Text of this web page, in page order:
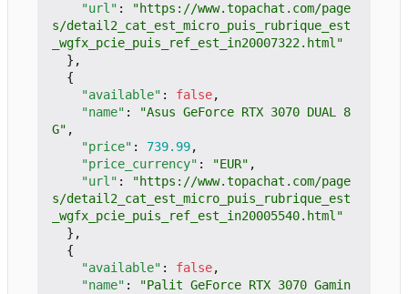
"url" :
"https://www.topachat.com/page
s/detail2_cat_est_micro_puis_rubrique_est
_wgfx_pcie_puis_ref_est_in20007322.html"
},
{
"available" : false,
"name" :
"Asus GeForce RTX 3070 DUAL 8
G" ,
"price" : 739.99,
"price_currency" : "EUR" ,
"url" :
"https://www.topachat.com/page
s/detail2_cat_est_micro_puis_rubrique_est
_wgfx_pcie_puis_ref_est_in20005540.html"
},
{
"available" : false,
"name" :
"Palit GeForce RTX 3070 Gamin